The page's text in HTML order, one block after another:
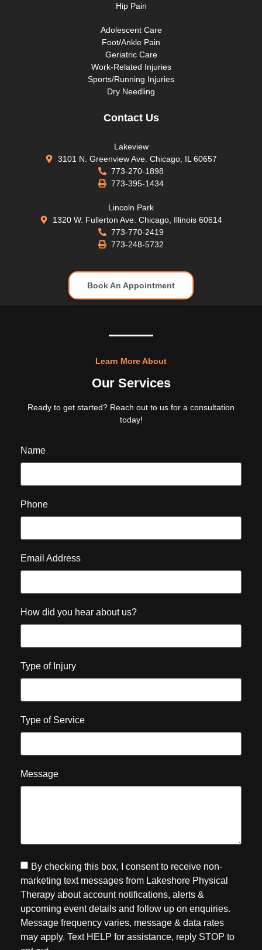
Hip Pain
Adolescent Care
Foot/Ankle Pain
Geriatric Care
Work-Related Injuries
Sports/Running Injuries
Dry Needling
Contact Us
Lakeview
3101 N. Greenview Ave. Chicago, IL 60657
773-270-1898
773-395-1434
Lincoln Park
1320 W. Fullerton Ave. Chicago, Illinois 60614
773-770-2419
773-248-5732
Book An Appointment
Learn More About
Our Services
Ready to get started? Reach out to us for a consultation
today!
Name
Phone
Email Address
How did you hear about us?
Type of Injury
Type of Service
Message
By checking this box, I consent to receive non-
marketing text messages from Lakeshore Physical
Therapy about account notifications, alerts &
upcoming event details and follow up on enquiries.
Message frequency varies, message & data rates
may apply. Text HELP for assistance, reply STOP to